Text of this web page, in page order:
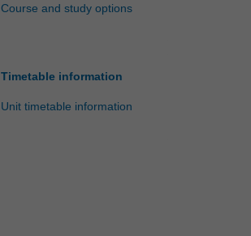
Course and study options
Timetable information
Unit timetable information